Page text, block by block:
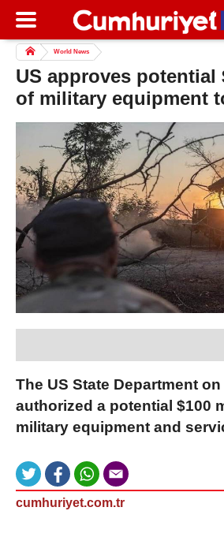
World News
US approves potential
of military equipment
The US State Department
authorized a potential $100
military equipment and
cumhuriyet.com.tr